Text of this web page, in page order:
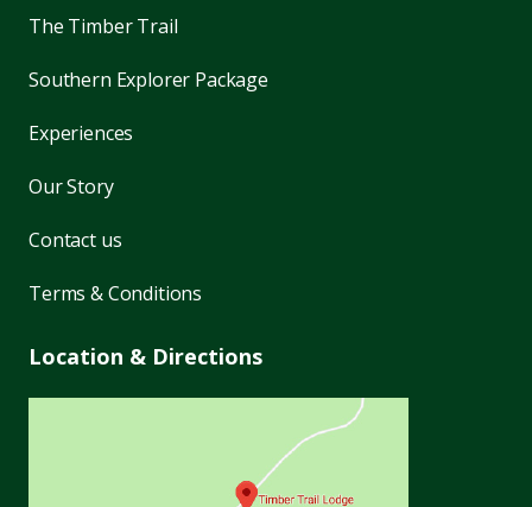
The Timber Trail
Southern Explorer Package
Experiences
Our Story
Contact us
Terms & Conditions
Location & Directions